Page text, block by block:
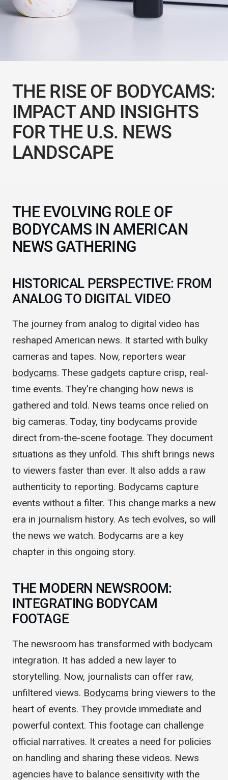
THE RISE OF BODYCAMS:
IMPACT AND INSIGHTS
FOR THE U.S. NEWS
THE EVOLVING ROLE OF
BODYCAMS IN AMERICAN
HISTORICAL PERSPECTIVE: FROM
The journey from analog to digital video has
reshaped American news. It started with bulky
cameras and tapes. Now, reporters wear
bodycams. These gadgets capture crisp, real-
time events. They're changing how news is
gathered and told. News teams once relied on
big cameras. Today, tiny bodycams provide
direct from-the-scene footage. They document
situations as they unfold. This shift brings news
to viewers faster than ever. It also adds a raw
authenticity to reporting. Bodycams capture
events without a filter. This change marks a new
era in journalism history. As tech evolves, so will
the news we watch. Bodycams are a key
THE MODERN NEWSROOM:
INTEGRATING BODYCAM
The newsroom has transformed with bodycam
integration. It has added a new layer to
storytelling. Now, journalists can offer raw,
unfiltered views.Bodycamsbring viewers to the
heart of events. They provide immediate and
powerful context. This footage can challenge
official narratives. It creates a need for policies
on handling and sharing these videos. News